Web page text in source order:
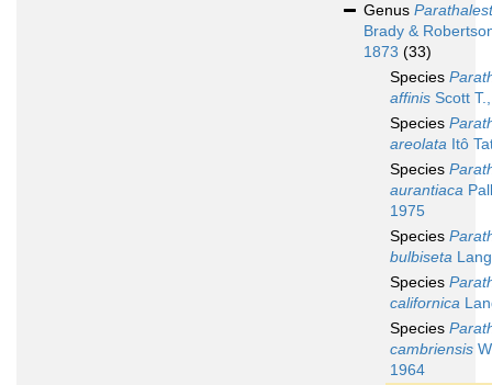
Genus
Brady &
1873 (33)
Species
affinis Scott
Species
areolata Itô
Species
aurantiaca
1975
Species
bulbiseta
Species
californica
Species
cambriensis
1964